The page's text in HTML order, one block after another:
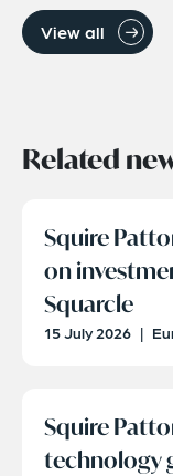
View all
Related
Squire
on
Squarcle
15 July 2026 |
Squire
technology